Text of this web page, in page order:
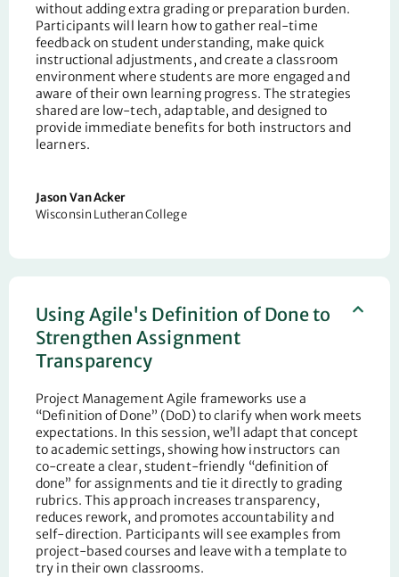
without adding extra grading or preparation burden.
Participants will learn how to gather real-time
feedback on student understanding, make quick
instructional adjustments, and create a classroom
environment where students are more engaged and
aware of their own learning progress. The strategies
shared are low-tech, adaptable, and designed to
provide immediate benefits for both instructors and
learners.
Jason Van Acker
Wisconsin Lutheran College
Using Agile's Definition of Done to
Strengthen Assignment
Transparency
Project Management Agile frameworks use a
“Definition of Done” (DoD) to clarify when work meets
expectations. In this session,we’ll adapt that concept
to academic settings, showing how instructors can
co-create a clear, student-friendly “definition of
done” for assignments and tie it directly to grading
rubrics. This approach increases transparency,
reduces rework, and promotes accountability and
self-direction. Participants will see examples from
project-based courses and leave with a template to
try in their own classrooms.